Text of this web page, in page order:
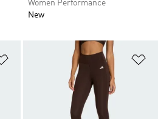
Women Performance
New
Add to Wishlist